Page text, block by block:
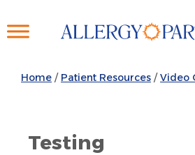
to
Home / Patient Resources /Video
Testing